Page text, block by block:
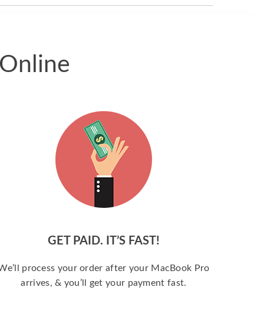
GET PAID. IT’S FAST!
process your order after your MacBook Pro
arrives, & you’ll get your payment fast.